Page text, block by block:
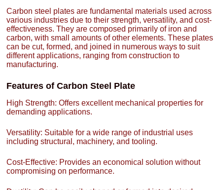
Carbon steel plates are fundamental materials used across
various industries due to their strength, versatility, and cost-
effectiveness. They are composed primarily of iron and
carbon, with small amounts of other elements. These plates
can be cut, formed, and joined in numerous ways to suit
different applications, ranging from construction to
manufacturing.
Features of Carbon Steel Plate
High Strength: Offers excellent mechanical properties for
demanding applications.
Versatility: Suitable for a wide range of industrial uses
including structural, machinery, and tooling.
Cost-Effective: Provides an economical solution without
compromising on performance.